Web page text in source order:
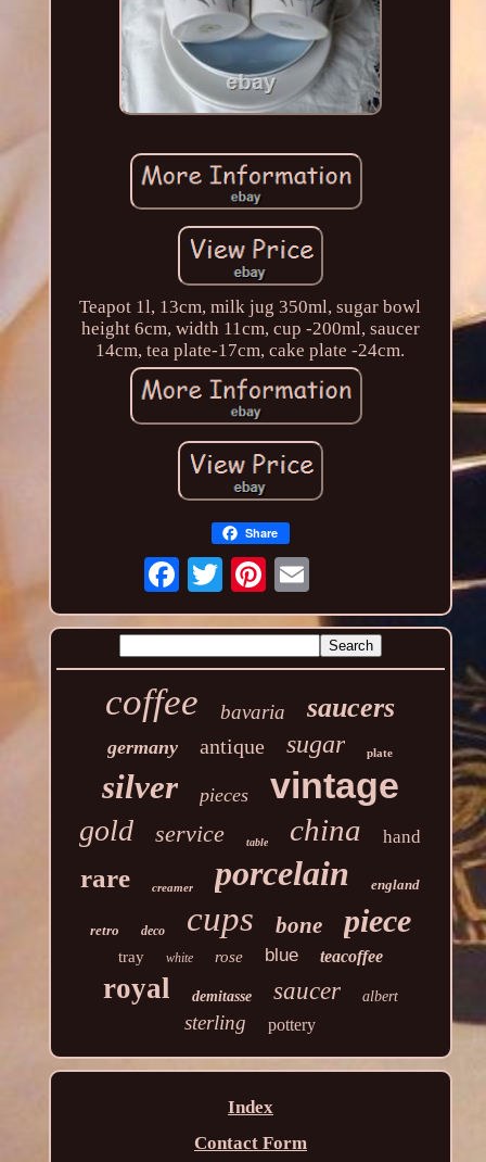
Teapot 1l, 13cm, milk jug 350ml, sugar bowl
height 6cm, width 11cm, cup -200ml, saucer
14cm, tea plate-17cm, cake plate -24cm.
Share
coffee bavaria saucers
germany antique sugar plate
silver pieces vintage
gold service table china hand
rare creamer porcelain england
retro deco cups bone piece
tray white rose blue teacoffee
royal demitasse saucer albert
sterling pottery
Index
Contact Form